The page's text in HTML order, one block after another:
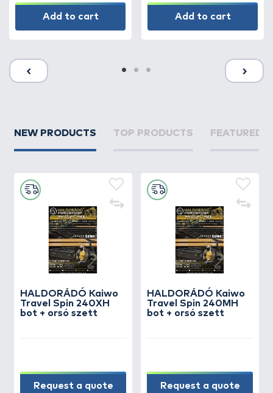
Add to cart Add to cart
NEW PRODUCTS TOP PRODUCTS FEATURED
HALDORÁDÓ Kaiwo
Travel Spin 240XH
bot + orsó szett
Request a quote
HALDORÁDÓ Kaiwo
Travel Spin 240MH
bot + orsó szett
Request a quote